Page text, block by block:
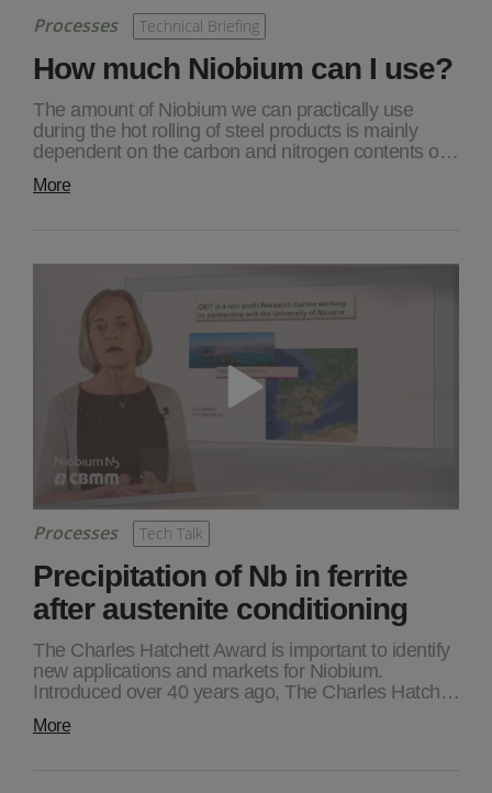
Processes Technical Briefing
How much Niobium can I use?
The amount of Niobium we can practically use
during the hot rolling of steel products is mainly
dependent on the carbon and nitrogen contents o…
More
Processes Tech Talk
Precipitation of Nb in ferrite
after austenite conditioning
The Charles Hatchett Award is important to identify
new applications and markets for Niobium.
Introduced over 40 years ago, The Charles Hatch…
More